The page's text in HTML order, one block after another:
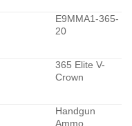
E9MMA1-365-
20
365 Elite V-
Crown
Handgun
Ammo